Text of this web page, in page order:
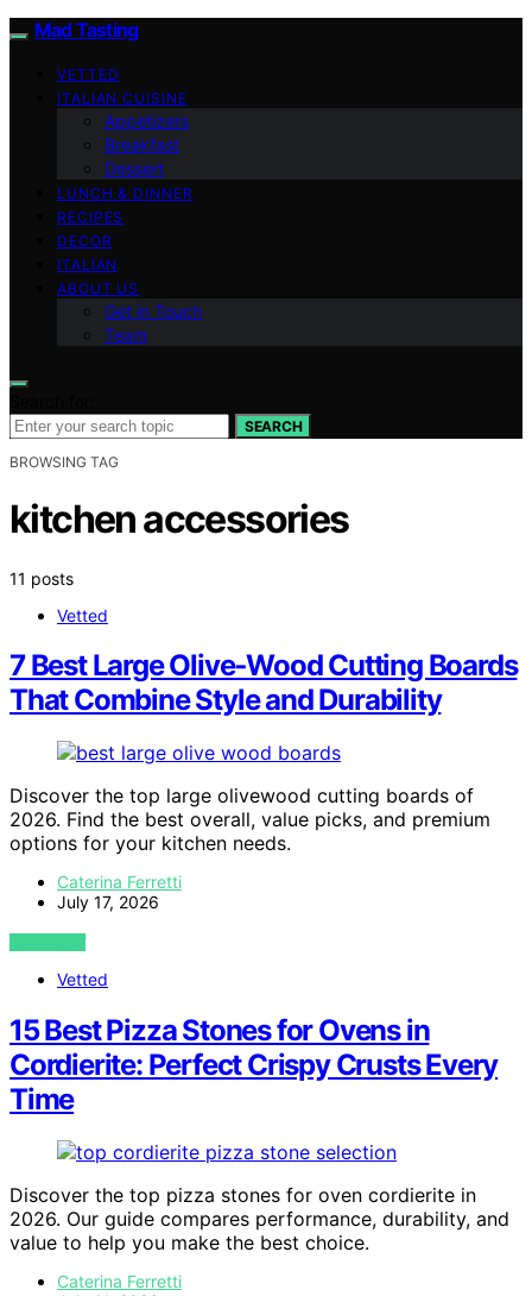
Mad Tasting
VETTED
ITALIAN CUISINE
Appetizers
Breakfast
Dessert
LUNCH & DINNER
RECIPES
DECOR
ITALIAN
ABOUT US
Get in Touch
Team
SEARCH
BROWSING TAG
kitchen accessories
11 posts
Vetted
7 Best Large Olive‑Wood Cutting Boards
That Combine Style and Durability
Discover the top large olivewood cutting boards of
2026. Find the best overall, value picks, and premium
options for your kitchen needs.
Caterina Ferretti
July 17, 2026
VIEW POST
Vetted
15 Best Pizza Stones for Ovens in
Cordierite: Perfect Crispy Crusts Every
Time
Discover the top pizza stones for oven cordierite in
2026. Our guide compares performance, durability, and
value to help you make the best choice.
Caterina Ferretti